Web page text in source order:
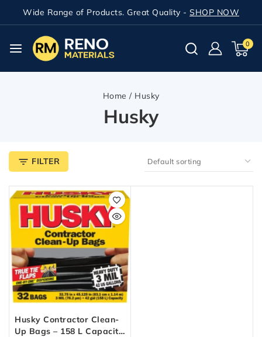
Wide Range of Products. Great Quality - SHOP NOW
0
Home / Husky
Husky
FILTER
Husky Contractor Clean-
Up Bags – 158 L Capacity